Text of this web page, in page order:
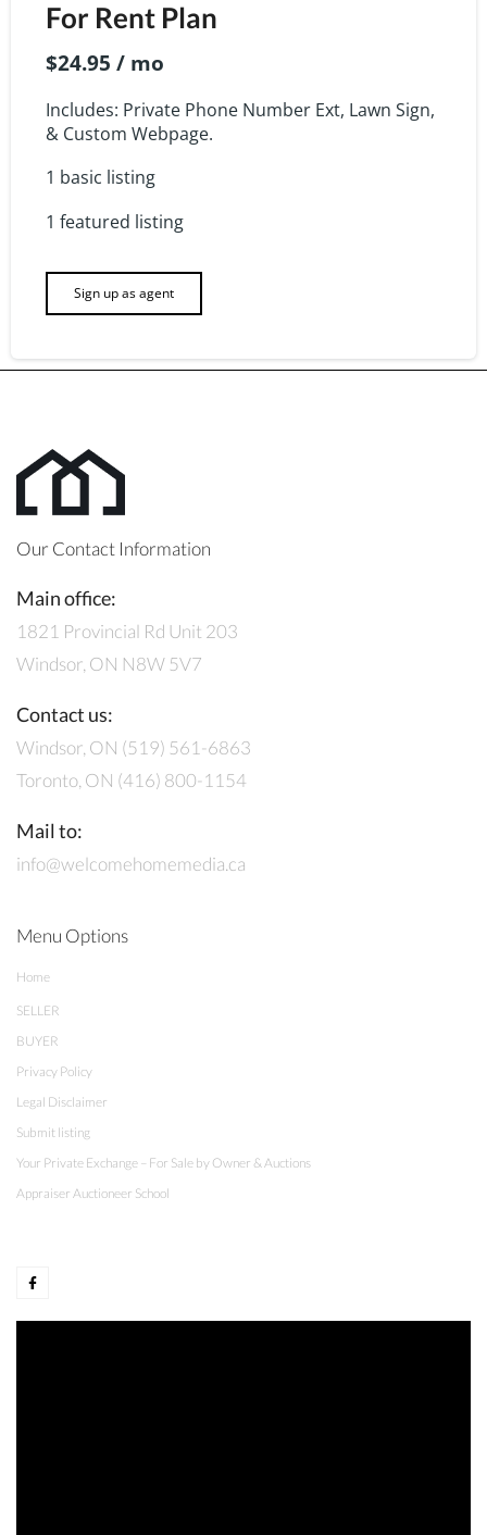
For Rent Plan
$24.95 / mo
Includes: Private Phone Number Ext, Lawn Sign,
& Custom Webpage.
1 basic listing
1 featured listing
Sign up as agent
Our Contact Information
Main office:
1821 Provincial Rd Unit 203
Windsor, ON N8W 5V7
Contact us:
Windsor, ON (519) 561-6863
Toronto, ON (416) 800-1154
Mail to:
info@welcomehomemedia.ca
Menu Options
Home
SELLER
BUYER
Privacy Policy
Legal Disclaimer
Submit listing
Your Private Exchange – For Sale by Owner & Auctions
Appraiser Auctioneer School